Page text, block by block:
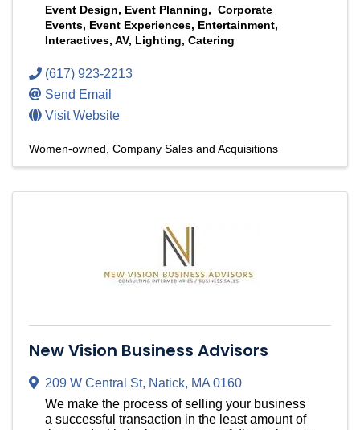
Event Design, Event Planning, Corporate
Events, Event Experiences, Entertainment,
Interactives, AV, Lighting, Catering
(617) 923-2213
Send Email
Visit Website
Women-owned Company Sales and Acquisitions
New Vision Business Advisors
209 W Central St, Natick, MA0160
We make the process of selling your business
a successful transaction in the least amount of